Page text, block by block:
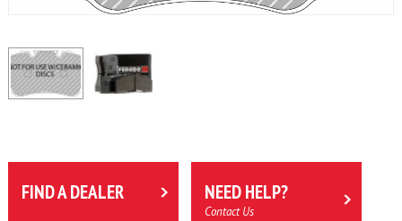
FIND A DEALER NEED HELP?
Contact Us